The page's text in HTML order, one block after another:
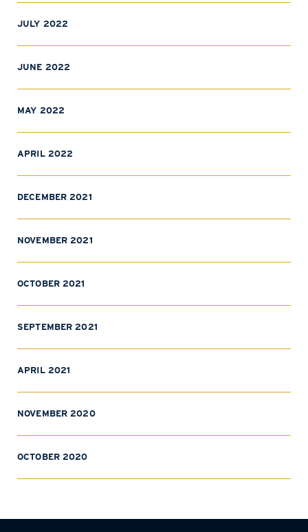
JULY 2022
JUNE 2022
MAY 2022
APRIL 2022
DECEMBER 2021
NOVEMBER 2021
OCTOBER 2021
SEPTEMBER 2021
APRIL 2021
NOVEMBER 2020
OCTOBER 2020